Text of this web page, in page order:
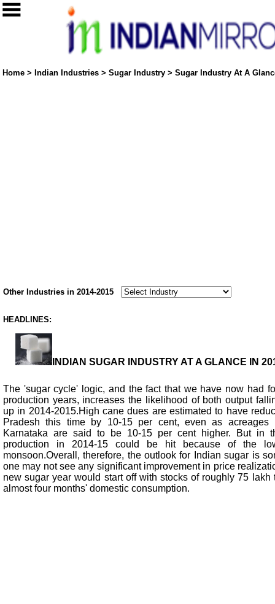
Home > Indian Industries > Sugar Industry > Sugar Industry At A
Other Industries in 2014-2015
HEADLINES:
INDIAN SUGAR INDUSTRY AT A GLANCE IN
The 'sugar cycle' logic, and the fact that we have now had
production years, increases the likelihood of both output
up in 2014-2015.High cane dues are estimated to have
Pradesh this time by 10-15 per cent, even as acreages
Karnataka are said to be 10-15 per cent higher. But in
production in 2014-15 could be hit because of the
monsoon.Overall, therefore, the outlook for Indian sugar is
one may not see any significant improvement in price
new sugar year would start off with stocks of roughly 75 lakh
almost four months' domestic consumption.